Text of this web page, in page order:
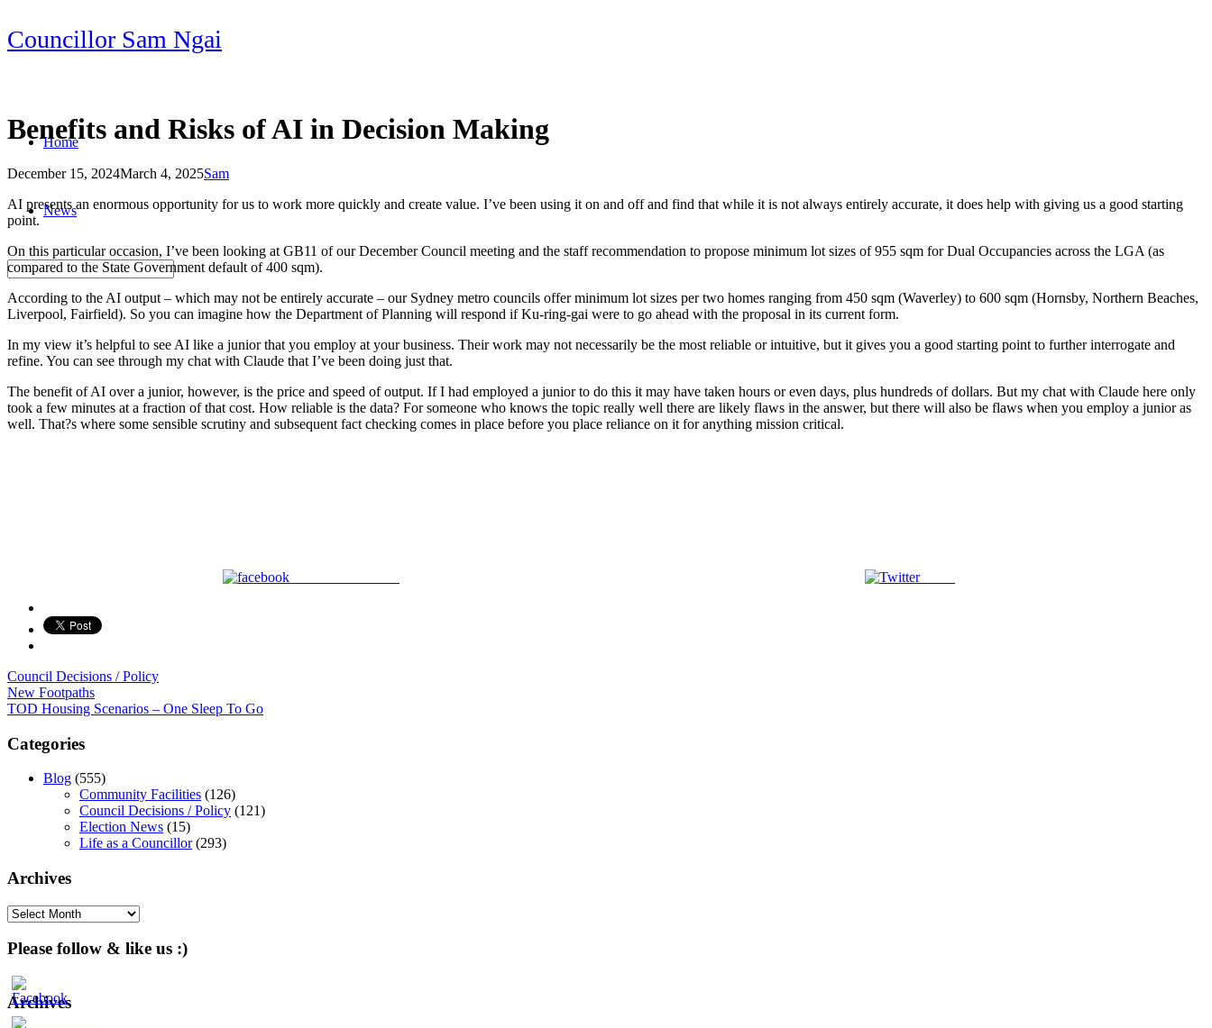
Skip
to
Councillor Sam Ngai
Home
News
Benefits and Risks of AI in Decision Making
December 15, 2024March 4, 2025Sam
navigation
AI presents an enormous opportunity for us to work more quickly and create value. I’ve been using it on and off and find that while it is not always entirely accurate, it does help with giving us a good starting
point.
On this particular occasion, I’ve been looking at GB11 of our December Council meeting and the staff recommendation to propose minimum lot sizes of 955 sqm for Dual Occupancies across the LGA (as
compared to the State Government default of 400 sqm).
According to the AI output – which may not be entirely accurate – our Sydney metro councils offer minimum lot sizes per two homes ranging from 450 sqm (Waverley) to 600 sqm (Hornsby, Northern Beaches,
Liverpool, Fairfield). So you can imagine how the Department of Planning will respond if Ku-ring-gai were to go ahead with the proposal in its current form.
In my view it’s helpful to see AI like a junior that you employ at your business. Their work may not necessarily be the most reliable or intuitive, but it gives you a good starting point to further interrogate and
refine. You can see through my chat with Claude that I’ve been doing just that.
The benefit of AI over a junior, however, is the price and speed of output. If I had employed a junior to do this it may have taken hours or even days, plus hundreds of dollars. But my chat with Claude here only
took a few minutes at a fraction of that cost. How reliable is the data? For someone who knows the topic really well there are likely flaws in the answer, but there will also be flaws when you employ a junior as
well. That?s where some sensible scrutiny and subsequent fact checking comes in place before you place reliance on it for anything mission critical.
Tweet
Council Decisions / Policy
Post
navigation
New Footpaths
TOD Housing Scenarios – One Sleep To Go
Categories
Blog (555)
Community Facilities (126)
Council Decisions / Policy (121)
Election News (15)
Life as a Councillor(293)
Archives
Archives
Please follow & like us :)
Archives